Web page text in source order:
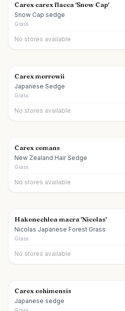
Carex carex flacca 'Snow Cap'
Snow Cap sedge
Grass
No stores available
Carex morrowii
Japanese Sedge
Grass
No stores available
Carex comans
New Zealand Hair Sedge
Grass
No stores available
Hakonechloa macra 'Nicolas'
Nicolas Japanese Forest Grass
Grass
No stores available
Carex oshimensis
Japanese sedge